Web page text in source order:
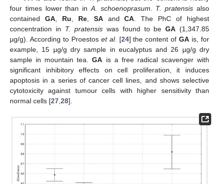
four times lower than in A. schoenoprasum T. pratensis also
contained GA, Ru Re, SAandCA . The PhC of highest
concentration in T. pratensis was found to beGA (1,347.85
µg/g). According to Proestos et al. [24] the content ofGA is, for
example, 15 µg/g dry sample in eucalyptus and 26 µg/g dry
sample in mountain tea.GA is a free radical scavenger with
significant inhibitory effects on cell proliferation, it induces
apoptosis in a series of cancer cell lines, and shows selective
cytotoxicity against tumour cells with higher sensitivity than
normal cells [27 28].